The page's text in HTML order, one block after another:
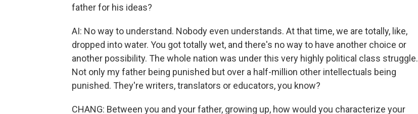
father for his ideas?
AI: No way to understand. Nobody even understands. At that time, we are totally, like,
dropped into water. You got totally wet, and there's no way to have another choice or
another possibility. The whole nation was under this very highly political class struggle.
Not only my father being punished but over a half-million other intellectuals being
punished. They're writers, translators or educators, you know?
CHANG: Between you and your father, growing up, how would you characterize your